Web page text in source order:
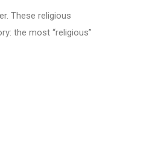
These religious
the most “religious”